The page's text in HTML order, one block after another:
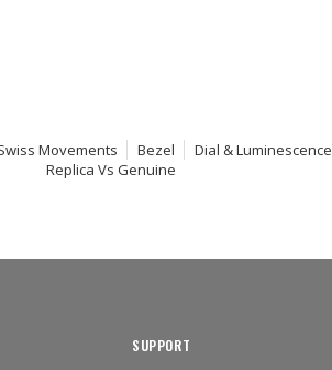
Movements Bezel Dial & Luminescence
Replica Vs Genuine
SUPPORT